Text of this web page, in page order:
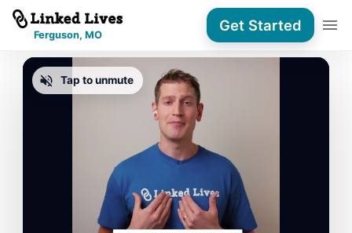
Ferguson, MO
Get Started
Tap to unmute